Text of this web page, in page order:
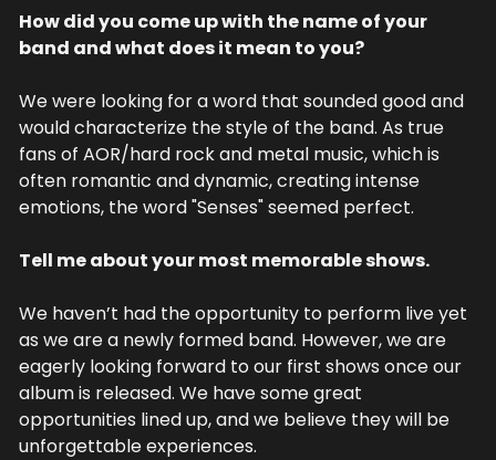
How did you come up with the name of your
band and what does it mean to you?
We were looking for a word that sounded good and
would characterize the style of the band. As true
fans of AOR/hard rock and metal music, which is
often romantic and dynamic, creating intense
emotions, the word "Senses" seemed perfect.
Tell me about your most memorable shows.
We haven’t had the opportunity to perform live yet
as we are a newly formed band. However, we are
eagerly looking forward to our first shows once our
album is released. We have some great
opportunities lined up, and we believe they will be
unforgettable experiences.